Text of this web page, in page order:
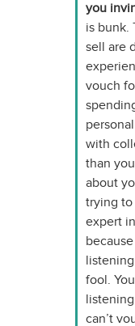
you
is bunk.
sell are
vouch
personal
with
than
about
trying to
expert
fool. You
can’t